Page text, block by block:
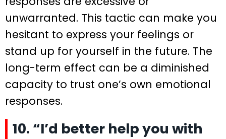
unwarranted. This tactic can make you
hesitant to express your feelings or
stand up for yourself in the future. The
long-term effect can be a diminished
capacity to trust one’s own emotional
responses.
10. “I’d better help you with